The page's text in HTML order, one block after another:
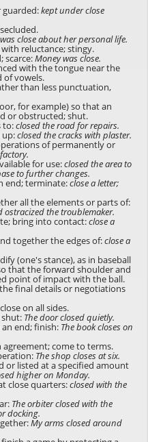
kept under close
was close about her personal life.
reluctance; stingy.
scarce:Money was close.
with the tongue near the
of vowels.
than less punctuation,
for example) so that an
or obstructed; shut.
to:closed the road for repairs.
up:closed the cracks with plaster.
of permanently or
for use:closed the area to
to further changes.
end; terminate:close a letter;
all the elements or parts of:
the troublemaker.
bring into contact:close a
together the edges of:close a
(one's stance), as in baseball
that the forward shoulder and
point of impact with the ball.
final details or negotiations
on all sides.
The door closed quietly.
end; finish: The book closes on
come to terms.
The shop closes at six.
or listed at a specified amount
higher on Monday.
close quarters:closed with the
The orbiter closed with the
docking.
My arms closed around